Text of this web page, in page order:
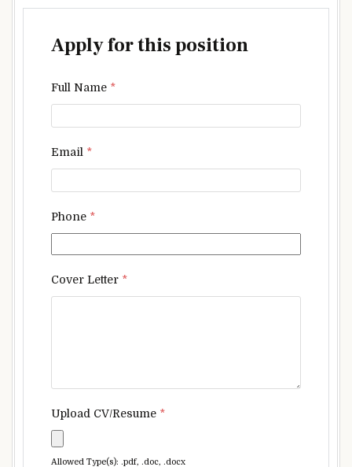
Apply for this position
Full Name *
Email *
Phone *
Cover Letter *
Upload CV/Resume *
Allowed Type(s): .pdf, .doc, .docx